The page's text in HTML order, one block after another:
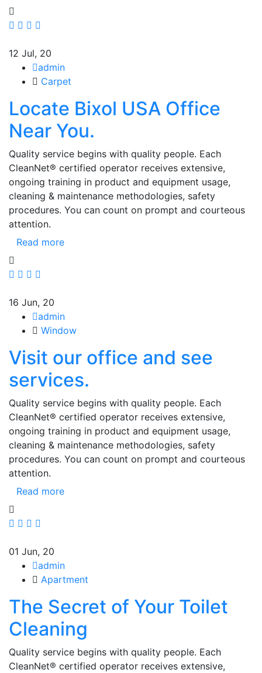
12 Jul, 20
admin
Carpet
Locate Bixol USA Office
Near You.
Quality service begins with quality people. Each
CleanNet® certified operator receives extensive,
ongoing training in product and equipment usage,
cleaning & maintenance methodologies, safety
procedures. You can count on prompt and courteous
attention.
Read more
16 Jun, 20
admin
Window
Visit our office and see
services.
Quality service begins with quality people. Each
CleanNet® certified operator receives extensive,
ongoing training in product and equipment usage,
cleaning & maintenance methodologies, safety
procedures. You can count on prompt and courteous
attention.
Read more
01 Jun, 20
admin
Apartment
The Secret of Your Toilet
Cleaning
Quality service begins with quality people. Each
CleanNet® certified operator receives extensive,